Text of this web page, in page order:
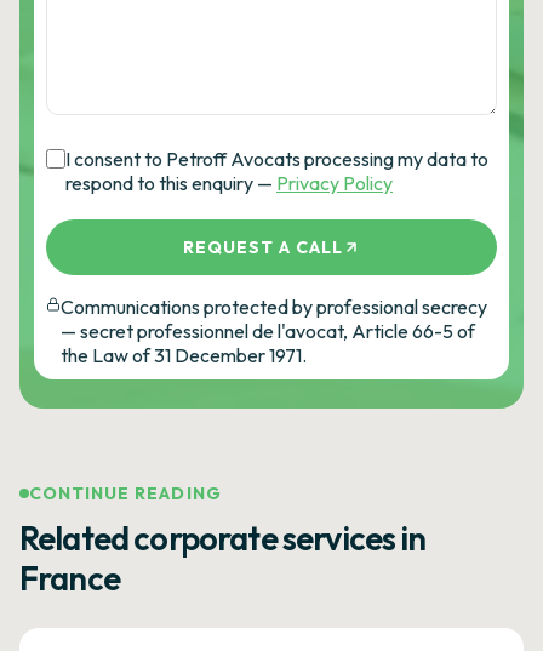
I consent to Petroff Avocats processing my data to
respond to this enquiry — Privacy Policy
REQUEST A CALL
Communications protected by professional secrecy
— secret professionnel de l'avocat, Article 66-5 of
the Law of 31 December 1971.
CONTINUE READING
Related corporate services in
France